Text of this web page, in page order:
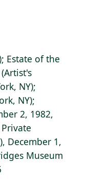
Estate of the
NY);
NY);
2, 1982,
December 1,
Museum